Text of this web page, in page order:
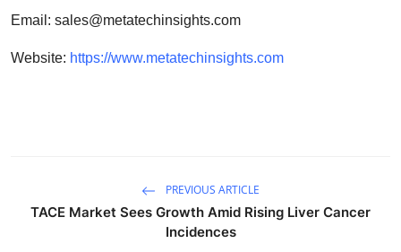
Email: sales@metatechinsights.com
Website: https://www.metatechinsights.com
PREVIOUS ARTICLE
TACE Market Sees Growth Amid Rising Liver Cancer
Incidences